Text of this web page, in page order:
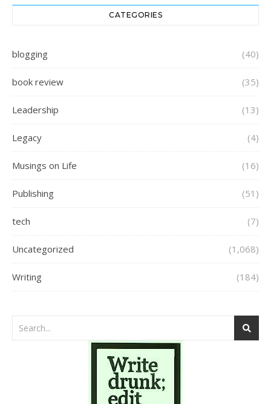
CATEGORIES
blogging (40)
book review (35)
Leadership (13)
Legacy (4)
Musings on Life (16)
Publishing (51)
tech (7)
Uncategorized (1,068)
Writing (184)